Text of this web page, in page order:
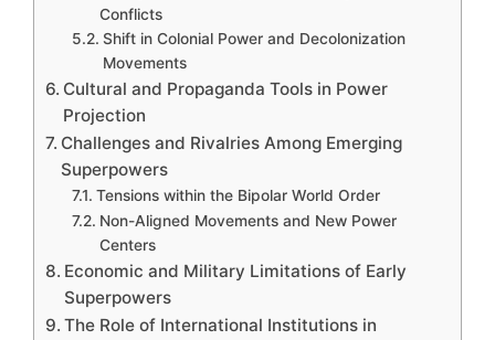
Conflicts
Shift in Colonial Power and Decolonization
Movements
Cultural and Propaganda Tools in Power
Projection
Challenges and Rivalries Among Emerging
Superpowers
Tensions within the Bipolar World Order
Non-Aligned Movements and New Power
Centers
Economic and Military Limitations of Early
Superpowers
The Role of International Institutions in